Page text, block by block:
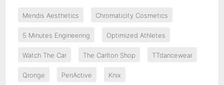
Mendis Aesthetics Chromaticity Cosmetics
5 Minutes Engineering Optimized Athletes
Watch The Car The Carlton Shop TTdancewear
Qronge PeriActive Knix